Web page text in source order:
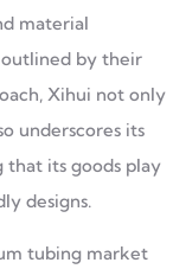
material
by their
Xihui not only
underscores its
its goods play
designs.
tubing market